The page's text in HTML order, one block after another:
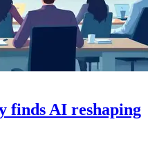
finds AI reshaping